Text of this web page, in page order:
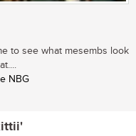
to see what mesembs look
NBG